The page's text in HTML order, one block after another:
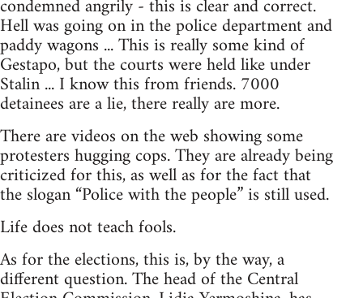
condemned angrily - this is clear and correct.
Hell was going on in the police department and
paddy wagons ... This is really some kind of
Gestapo, but the courts were held like under
Stalin ... I know this from friends. 7000
detainees are a lie, there really are more.
There are videos on the web showing some
protesters hugging cops. They are already being
criticized for this, as well as for the fact that
the slogan “Police with the people” is still used.
Life does not teach fools.
As for the elections, this is, by the way, a
different question. The head of the Central